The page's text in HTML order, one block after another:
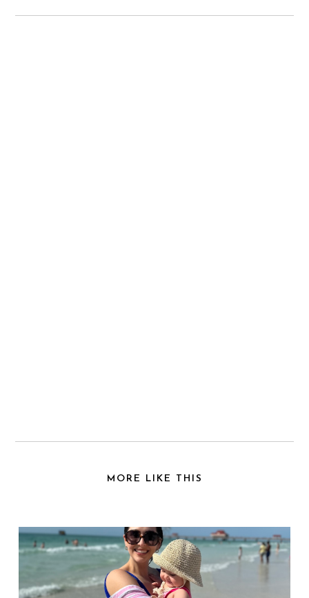
MORE LIKE THIS